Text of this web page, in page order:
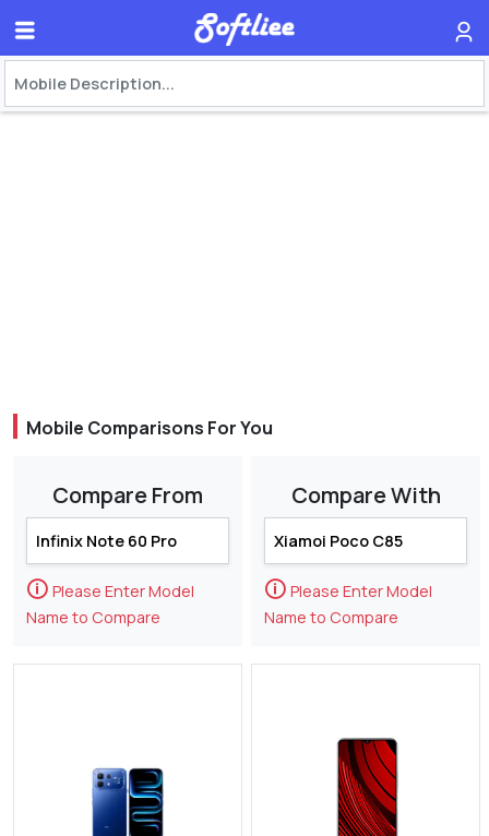
Mobile Comparisons For You
Compare From
🛈 Please Enter Model
Name to Compare
Compare With
🛈 Please Enter Model
Name to Compare